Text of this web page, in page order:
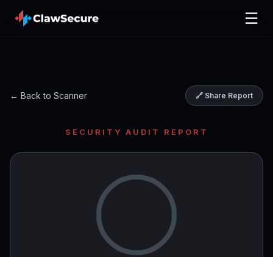
☰
← Back to Scanner 🔗 Share Report
SECURITY AUDIT REPORT